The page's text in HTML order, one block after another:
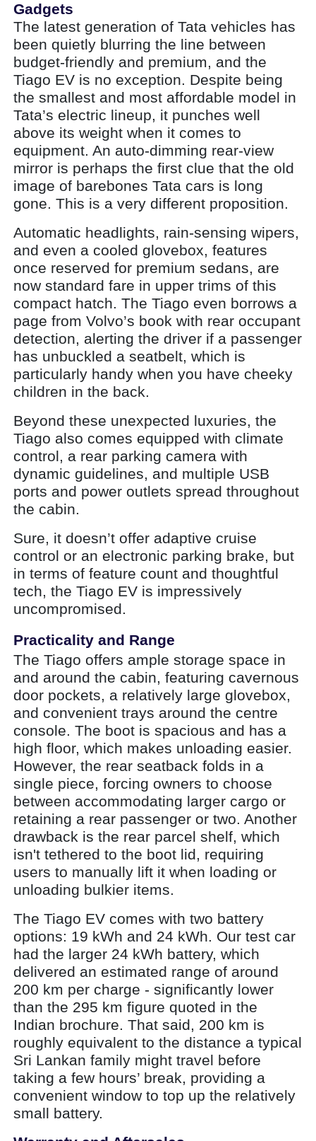
Gadgets
The latest generation of Tata vehicles has
been quietly blurring the line between
budget-friendly and premium, and the
Tiago EV is no exception. Despite being
the smallest and most affordable model in
Tata’s electric lineup, it punches well
above its weight when it comes to
equipment. An auto-dimming rear-view
mirror is perhaps the first clue that the old
image of barebones Tata cars is long
gone. This is a very different proposition.
Automatic headlights, rain-sensing wipers,
and even a cooled glovebox, features
once reserved for premium sedans, are
now standard fare in upper trims of this
compact hatch. The Tiago even borrows a
page from Volvo’s book with rear occupant
detection, alerting the driver if a passenger
has unbuckled a seatbelt, which is
particularly handy when you have cheeky
children in the back.
Beyond these unexpected luxuries, the
Tiago also comes equipped with climate
control, a rear parking camera with
dynamic guidelines, and multiple USB
ports and power outlets spread throughout
the cabin.
Sure, it doesn’t offer adaptive cruise
control or an electronic parking brake, but
in terms of feature count and thoughtful
tech, the Tiago EV is impressively
uncompromised.
Practicality and Range
The Tiago offers ample storage space in
and around the cabin, featuring cavernous
door pockets, a relatively large glovebox,
and convenient trays around the centre
console. The boot is spacious and has a
high floor, which makes unloading easier.
However, the rear seatback folds in a
single piece, forcing owners to choose
between accommodating larger cargo or
retaining a rear passenger or two. Another
drawback is the rear parcel shelf, which
isn't tethered to the boot lid, requiring
users to manually lift it when loading or
unloading bulkier items.
The Tiago EV comes with two battery
options: 19 kWh and 24 kWh. Our test car
had the larger 24 kWh battery, which
delivered an estimated range of around
200 km per charge - significantly lower
than the 295 km figure quoted in the
Indian brochure. That said, 200 km is
roughly equivalent to the distance a typical
Sri Lankan family might travel before
taking a few hours’ break, providing a
convenient window to top up the relatively
small battery.